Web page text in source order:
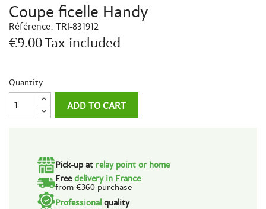
Coupe ficelle Handy
Référence: TRI-831912
€9.00Tax included
Quantity
ADD TO CART
Pick-up at relay point or home
Freedelivery in France
from €360 purchase
Professional quality